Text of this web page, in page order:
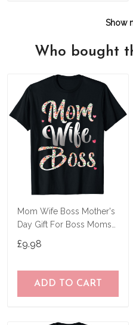
Show
Who bought
Mom Wife Boss Mother's
Day Gift For Boss Moms
£9.98
ADD TO CART